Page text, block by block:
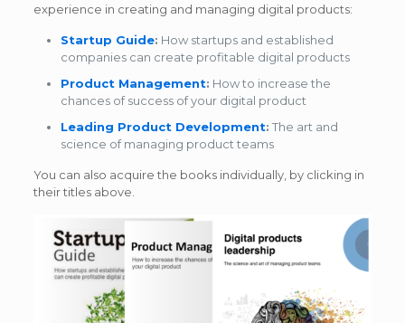
experience in creating and managing digital products:
Startup Guide: How startups and established
companies can create profitable digital products
Product Management: How to increase the
chances of success of your digital product
Leading Product Development: The art and
science of managing product teams
You can also acquire the books individually, by clicking in
their titles above.